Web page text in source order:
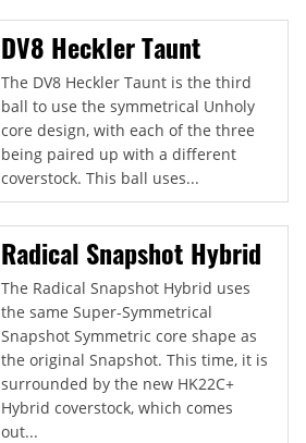
DV8 Heckler Taunt
The DV8 Heckler Taunt is the third
ball to use the symmetrical Unholy
core design, with each of the three
being paired up with a different
coverstock. This ball uses...
Radical Snapshot Hybrid
The Radical Snapshot Hybrid uses
the same Super-Symmetrical
Snapshot Symmetric core shape as
the original Snapshot. This time, it is
surrounded by the new HK22C+
Hybrid coverstock, which comes
out...